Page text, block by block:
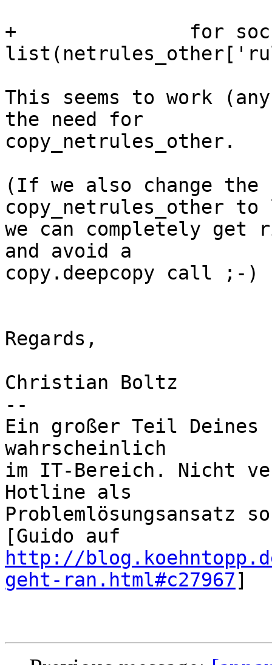
+               for
This seems to work
the need for
copy_netrules_other.
(If we also change
copy_netrules_other
we can completely get
and avoid a
copy.deepcopy call ;-)
Regards,
Christian Boltz
--
Ein großer Teil Deines
wahrscheinlich
im IT-Bereich. Nicht
Hotline als
Problemlösungsansatz
http://
geht-ran.html#c27967]